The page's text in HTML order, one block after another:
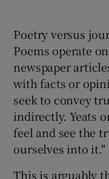
Poetry versus
Poems operate
newspaper
with facts or
seek to convey
indirectly. Yeats
feel and see the
ourselves into it."
This is arguably